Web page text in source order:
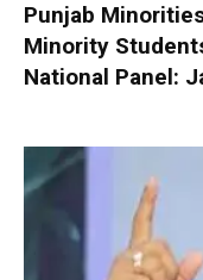
Punjab
Minority
National Panel: